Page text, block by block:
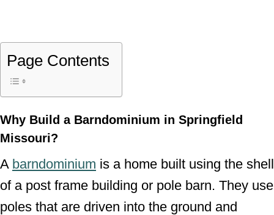
Page Contents
Why Build a Barndominium in Springfield
Missouri?
A barndominium is a home built using the shell
of a post frame building or pole barn. They use
poles that are driven into the ground and